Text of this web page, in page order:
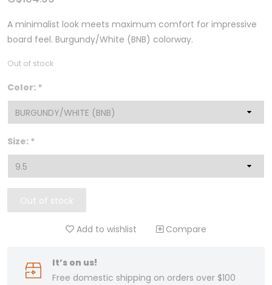
A minimalist look meets maximum comfort for impressive
board feel. Burgundy/White (BNB) colorway.
Out of stock
Color: *
Size: *
Out of stock
Add to wishlist Compare
It’s on us!
Free domestic shipping on orders over $100